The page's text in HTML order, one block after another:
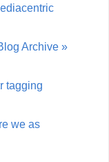
Archive »
tagging
we as